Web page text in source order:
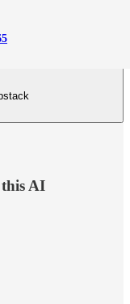
AI